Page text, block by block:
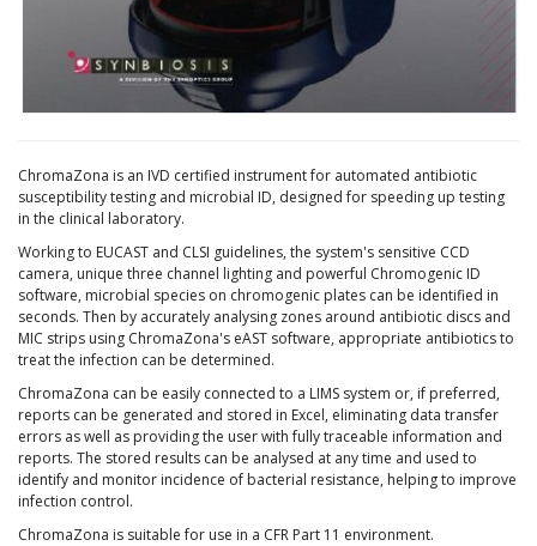
ChromaZona is an IVD certified instrument for automated antibiotic
susceptibility testing and microbial ID, designed for speeding up testing
in the clinical laboratory.
Working to EUCAST and CLSI guidelines, the system's sensitive CCD
camera, unique three channel lighting and powerful Chromogenic ID
software, microbial species on chromogenic plates can be identified in
seconds. Then by accurately analysing zones around antibiotic discs and
MIC strips using ChromaZona's eAST software, appropriate antibiotics to
treat the infection can be determined.
ChromaZona can be easily connected to a LIMS system or, if preferred,
reports can be generated and stored in Excel, eliminating data transfer
errors as well as providing the user with fully traceable information and
reports. The stored results can be analysed at any time and used to
identify and monitor incidence of bacterial resistance, helping to improve
infection control.
ChromaZona is suitable for use in a CFR Part 11 environment.